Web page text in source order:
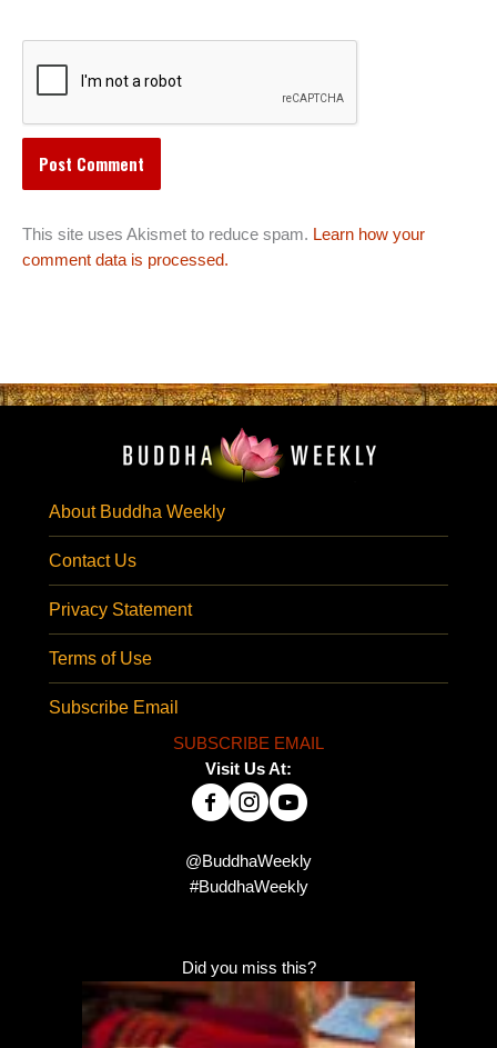
This site uses Akismet to reduce spam. Learn how your
comment data is processed.
About Buddha Weekly
Contact Us
Privacy Statement
Terms of Use
Subscribe Email
SUBSCRIBE EMAIL
Visit Us At:
@BuddhaWeekly
#BuddhaWeekly
Did you miss this?